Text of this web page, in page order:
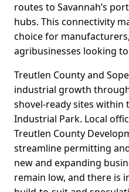
routes to Savannah’s
hubs. This connectivity
choice for
agribusinesses looking
Treutlen County and
industrial growth
shovel-ready sites within
Industrial Park. Local
Treutlen County
streamline permitting
new and expanding
remain low, and there is